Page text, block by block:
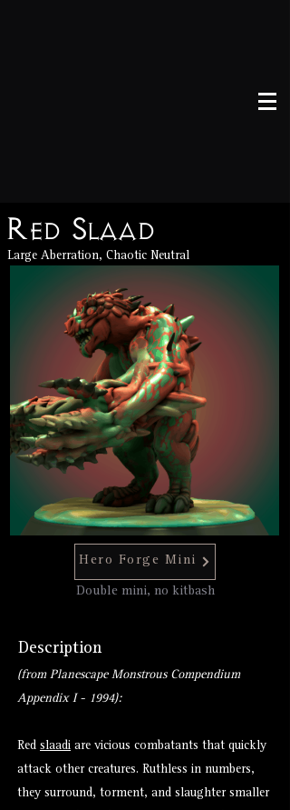
Red Slaad
Large Aberration, Chaotic Neutral
Hero Forge Mini
Double mini, no kitbash
Description
(from Planescape Monstrous Compendium
Appendix I - 1994):
Red slaadi are vicious combatants that quickly
attack other creatures. Ruthless in numbers,
they surround, torment, and slaughter smaller